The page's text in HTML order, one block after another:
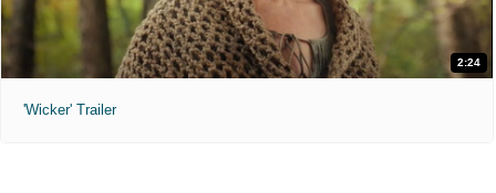
2:24
'Wicker' Trailer